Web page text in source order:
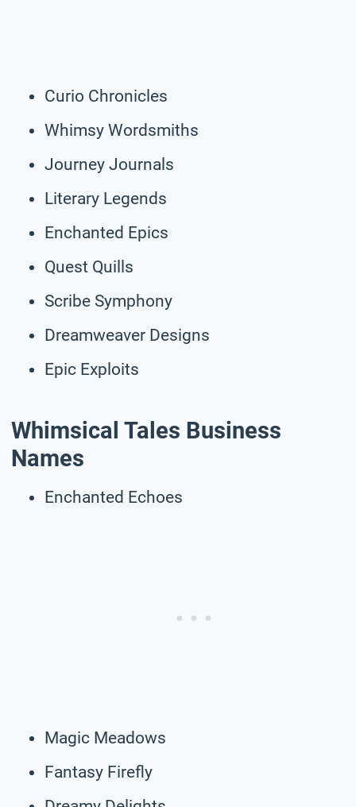
Curio Chronicles
Whimsy Wordsmiths
Journey Journals
Literary Legends
Enchanted Epics
Quest Quills
Scribe Symphony
Dreamweaver Designs
Epic Exploits
Whimsical Tales Business
Names
Enchanted Echoes
Magic Meadows
Fantasy Firefly